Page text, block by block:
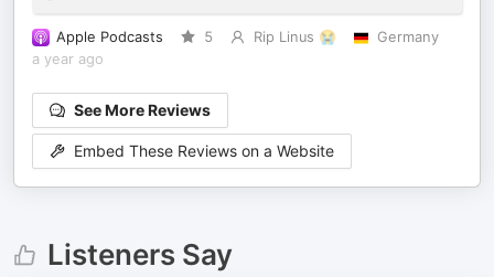
Apple Podcasts 5 Rip Linus 😭
Germany
a year ago
See More Reviews
Embed These Reviews on a Website
Listeners Say